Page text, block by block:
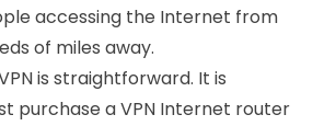
accessing the Internet from
of miles away.
is straightforward. It is
purchase a VPN Internet router